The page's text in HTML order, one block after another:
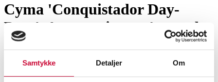
Samtykke Detaljer Om
Cyma 'Conquistador Day-
Date'. Automatic men's watch
in steel with black dial, approx.
1968